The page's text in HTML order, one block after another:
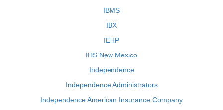
IBMS
IBX
IEHP
IHS New Mexico
Independence
Independence Administrators
Independence American Insurance Company